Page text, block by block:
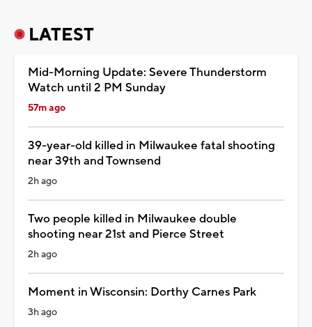
LATEST
Mid-Morning Update: Severe Thunderstorm
Watch until 2 PM Sunday
57m ago
39-year-old killed in Milwaukee fatal shooting
near 39th and Townsend
2h ago
Two people killed in Milwaukee double
shooting near 21st and Pierce Street
2h ago
Moment in Wisconsin: Dorthy Carnes Park
3h ago